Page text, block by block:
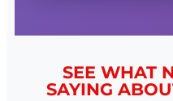
SEE WHAT
SAYING